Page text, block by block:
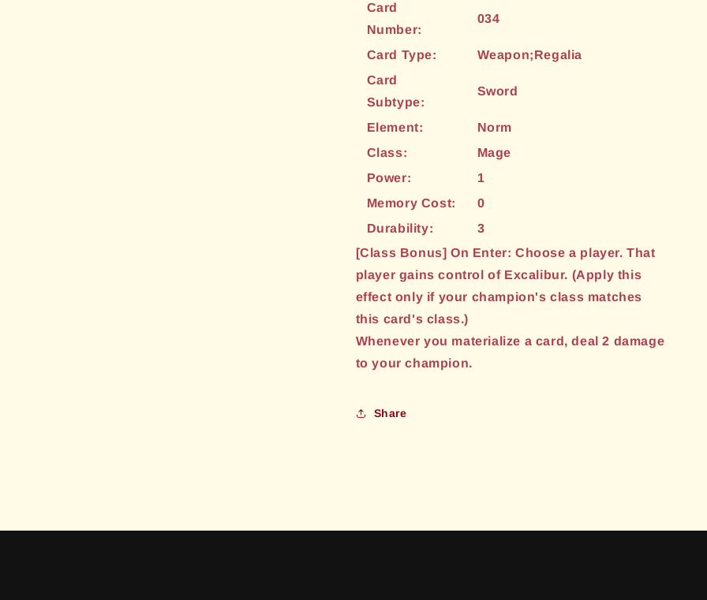
Card
Number:
034
Card Type:
Weapon;Regalia
Card
Subtype:
Sword
Element:
Norm
Class:
Mage
Power:
1
Memory Cost:
0
Durability:
3
[Class Bonus] On Enter: Choose a player. That
player gains control of Excalibur. (Apply this
effect only if your champion's class matches
this card's class.)
Whenever you materialize a card, deal 2 damage
to your champion.
Share